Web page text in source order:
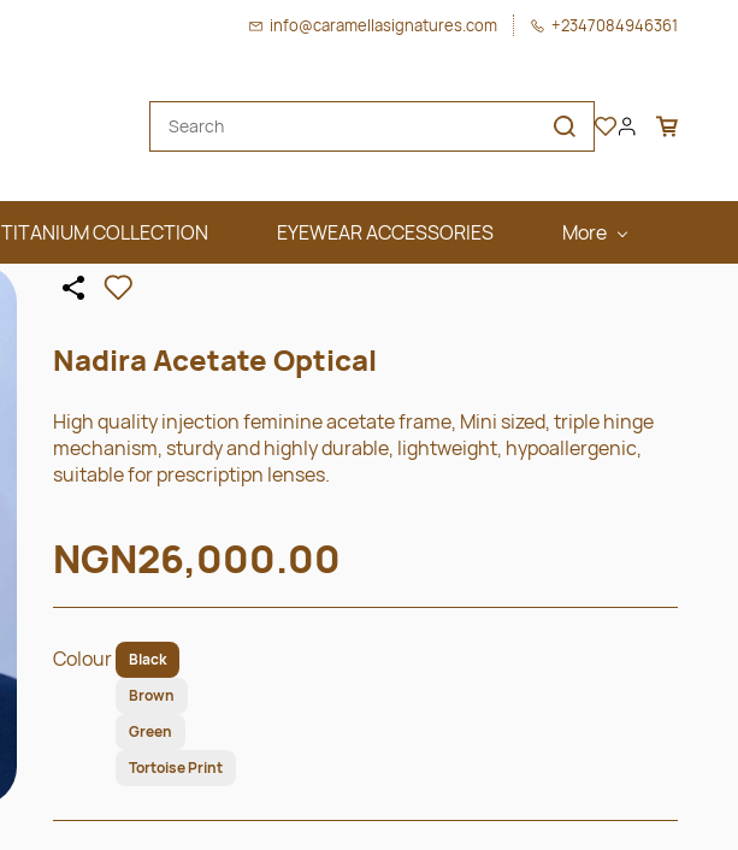
info@caramellasignatures.com +2347084946361
TITANIUM COLLECTION EYEWEAR ACCESSORIES More
Nadira Acetate Optical
High quality injection feminine acetate frame, Mini sized, triple hinge
mechanism, sturdy and highly durable, lightweight, hypoallergenic,
suitable for prescriptipn lenses.
NGN26,000.00
Colour
Black
Brown
Green
Tortoise Print